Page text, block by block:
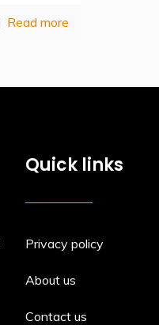
Read more
Quick links
Privacy policy
About us
Contact us